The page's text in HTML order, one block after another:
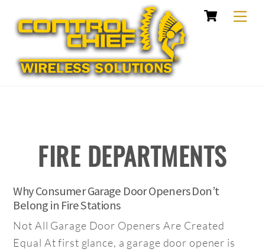
Cart
FIRE DEPARTMENTS
Why Consumer Garage Door Openers Don’t
Belong in Fire Stations
Not All Garage Door Openers Are Created
Equal At first glance, a garage door opener is